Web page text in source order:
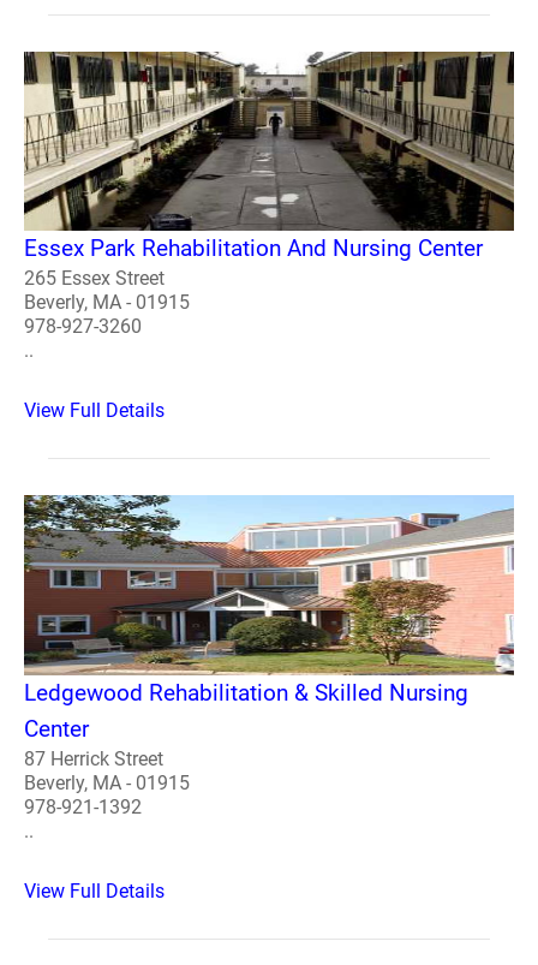
Essex Park Rehabilitation And Nursing Center
265 Essex Street
Beverly, MA - 01915
978-927-3260
..
View Full Details
Ledgewood Rehabilitation & Skilled Nursing
Center
87 Herrick Street
Beverly, MA - 01915
978-921-1392
..
View Full Details